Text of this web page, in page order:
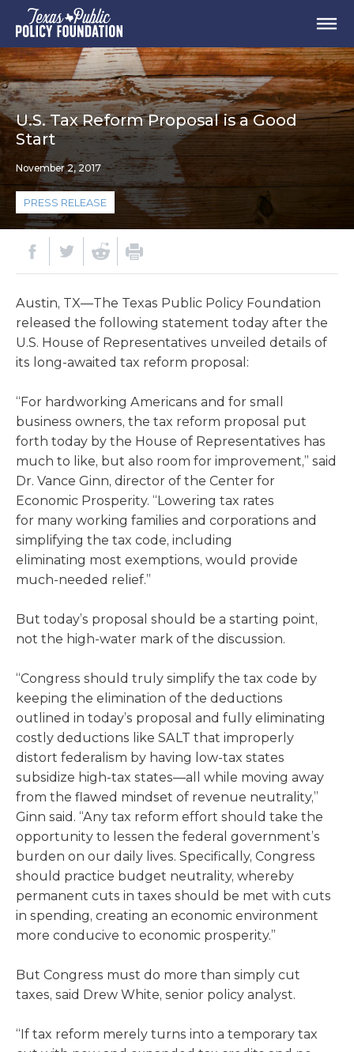
U.S. Tax Reform Proposal is a Good
Start
November 2, 2017
PRESS RELEASE
Austin, TX—The Texas Public Policy Foundation
released the following statement today after the
U.S. House of Representatives unveiled details of
its long-awaited tax reform proposal:
“For hardworking Americans and for small
business owners, the tax reform proposal put
forth today by the House of Representatives has
much to like, but also room for improvement,” said
Dr. Vance Ginn, director of the Center for
Economic Prosperity. “Lowering tax rates
for many working families and corporations and
simplifying the tax code, including
eliminating most exemptions, would provide
much-needed relief.”
But today’s proposal should be a starting point,
not the high-water mark of the discussion.
“Congress should truly simplify the tax code by
keeping the elimination of the deductions
outlined in today’s proposal and fully eliminating
costly deductions like SALT that improperly
distort federalism by having low-tax states
subsidize high-tax states—all while moving away
from the flawed mindset of revenue neutrality,”
Ginn said. “Any tax reform effort should take the
opportunity to lessen the federal government’s
burden on our daily lives. Specifically, Congress
should practice budget neutrality, whereby
permanent cuts in taxes should be met with cuts
in spending, creating an economic environment
more conducive to economic prosperity.”
But Congress must do more than simply cut
taxes, said Drew White, senior policy analyst.
“If tax reform merely turns into a temporary tax